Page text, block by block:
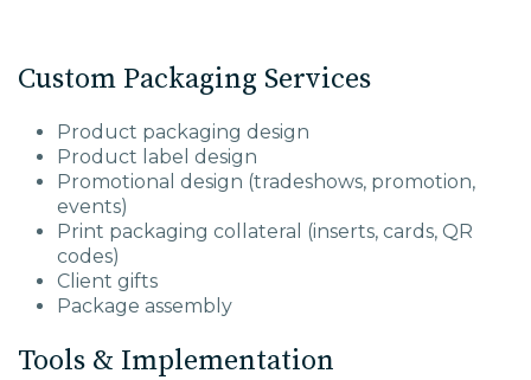
Custom Packaging Services
Product packaging design
Product label design
Promotional design (tradeshows, promotion,
events)
Print packaging collateral (inserts, cards, QR
codes)
Client gifts
Package assembly
Tools & Implementation